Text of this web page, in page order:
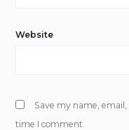
Website
Save my name,
time I comment.